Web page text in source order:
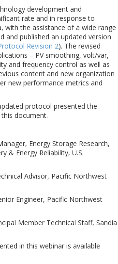
development and
rate and in response to
with the assistance of a wide range
and published an updated version
Revision 2). The revised
– PV smoothing, volt/var,
and frequency control as well as
content and new organization
new performance metrics and
protocol presented the
document.
Energy Storage Research,
& Energy Reliability, U.S.
Advisor, Pacific Northwest
Engineer, Pacific Northwest
Member Technical Staff, Sandia
in this webinar is available